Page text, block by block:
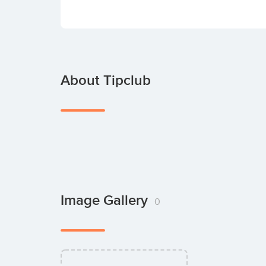
About Tipclub
Image Gallery 0